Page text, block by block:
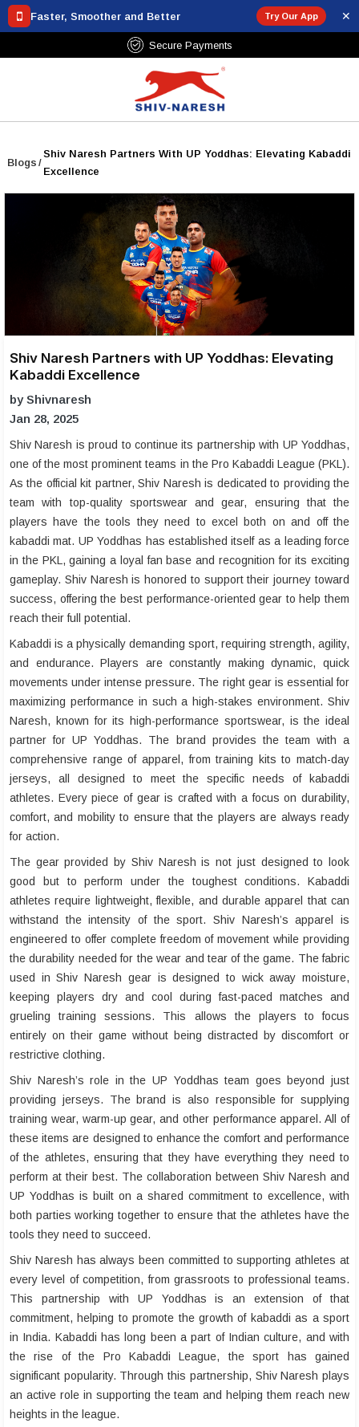
Faster, Smoother and Better Try Our App ✕
Secure Payments
Blogs /
Shiv Naresh Partners With UP Yoddhas: Elevating Kabaddi
Excellence
Shiv Naresh Partners with UP Yoddhas: Elevating
Kabaddi Excellence
by Shivnaresh
Jan 28, 2025
Shiv Naresh is proud to continue its partnership with UP Yoddhas,
one of the most prominent teams in the Pro Kabaddi League (PKL).
As the official kit partner, Shiv Naresh is dedicated to providing the
team with top-quality sportswear and gear, ensuring that the
players have the tools they need to excel both on and off the
kabaddi mat. UP Yoddhas has established itself as a leading force
in the PKL, gaining a loyal fan base and recognition for its exciting
gameplay. Shiv Naresh is honored to support their journey toward
success, offering the best performance-oriented gear to help them
reach their full potential.
Kabaddi is a physically demanding sport, requiring strength, agility,
and endurance. Players are constantly making dynamic, quick
movements under intense pressure. The right gear is essential for
maximizing performance in such a high-stakes environment. Shiv
Naresh, known for its high-performance sportswear, is the ideal
partner for UP Yoddhas. The brand provides the team with a
comprehensive range of apparel, from training kits to match-day
jerseys, all designed to meet the specific needs of kabaddi
athletes. Every piece of gear is crafted with a focus on durability,
comfort, and mobility to ensure that the players are always ready
for action.
The gear provided by Shiv Naresh is not just designed to look
good but to perform under the toughest conditions. Kabaddi
athletes require lightweight, flexible, and durable apparel that can
withstand the intensity of the sport. Shiv Naresh’s apparel is
engineered to offer complete freedom of movement while providing
the durability needed for the wear and tear of the game. The fabric
used in Shiv Naresh gear is designed to wick away moisture,
keeping players dry and cool during fast-paced matches and
grueling training sessions. This allows the players to focus
entirely on their game without being distracted by discomfort or
restrictive clothing.
Shiv Naresh’s role in the UP Yoddhas team goes beyond just
providing jerseys. The brand is also responsible for supplying
training wear, warm-up gear, and other performance apparel. All of
these items are designed to enhance the comfort and performance
of the athletes, ensuring that they have everything they need to
perform at their best. The collaboration between Shiv Naresh and
UP Yoddhas is built on a shared commitment to excellence, with
both parties working together to ensure that the athletes have the
tools they need to succeed.
Shiv Naresh has always been committed to supporting athletes at
every level of competition, from grassroots to professional teams.
This partnership with UP Yoddhas is an extension of that
commitment, helping to promote the growth of kabaddi as a sport
in India. Kabaddi has long been a part of Indian culture, and with
the rise of the Pro Kabaddi League, the sport has gained
significant popularity. Through this partnership, Shiv Naresh plays
an active role in supporting the team and helping them reach new
heights in the league.